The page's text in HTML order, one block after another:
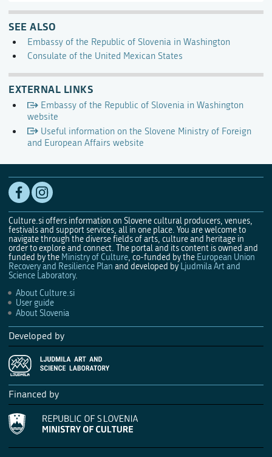
SEE ALSO
Embassy of the Republic of Slovenia in Washington
Consulate of the United Mexican States
EXTERNAL LINKS
Embassy of the Republic of Slovenia in Washington
website
Useful information on the Slovene Ministry of Foreign
and European Affairs website
Culture.si offers information on Slovene cultural producers, venues,
festivals and support services, all in one place. You are welcome to
navigate through the diverse fields of arts, culture and heritage in
order to explore and connect. The portal and its content is owned and
funded by the Ministry of Culture, co-funded by the European Union
Recovery and Resilience Plan and developed by Ljudmila Art and
Science Laboratory.
About Culture.si
User guide
About Slovenia
Developed by
Financed by